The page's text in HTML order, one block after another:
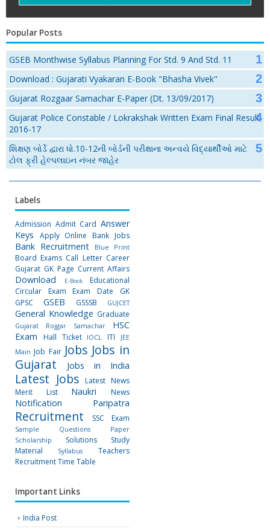
Popular Posts
GSEB Monthwise Syllabus Planning For Std. 9 And Std. 11
Download : Gujarati Vyakaran E-Book "Bhasha Vivek"
Gujarat Rozgaar Samachar E-Paper (Dt. 13/09/2017)
Gujarat Police Constable / Lokrakshak Written Exam Final Result
2016-17
શિક્ષણ બોર્ડે દ્વારા ધો.10-12ની બોર્ડની પરીક્ષાના અન્વયે વિદ્યાર્થીઓ માટે
ટોલ ફ્રી હેલ્પલાઇન નંબર જાહેર
Labels
Admission Admit Card Answer
Keys
Apply Online Bank Jobs
Bank Recruitment Blue Print
Board Exams Call Letter Career
Gujarat GK Page Current Affairs
Download E-Book
Educational
Circular
Exam Exam Date
GK
GPSC
GSEB GSSSB GUJCET
General Knowledge Graduate
Gujarat Rojgar Samachar
HSC
Exam
Hall Ticket IOCL ITI
JEE
Main Job Fair Jobs Jobs in
Gujarat
Jobs in India
Latest Jobs
Latest News
Merit List
Naukri News
Notification Paripatra
Recruitment SSC Exam
Sample Questions Paper
Scholarship
Solutions
Study
Material
Syllabus
Teachers
RecruitmentTime Table
Important Links
India Post